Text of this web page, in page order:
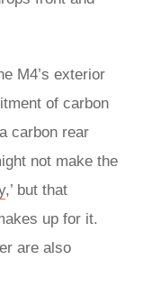
M4’s exterior
of carbon
carbon rear
not make the
,’ but that
up for it.
are also